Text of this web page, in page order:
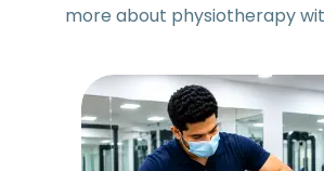
more about physiotherapy